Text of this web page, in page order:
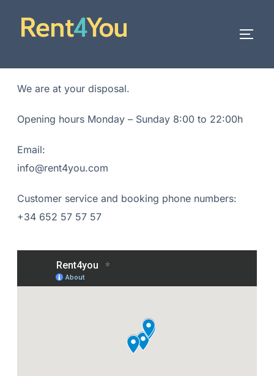
We are at your disposal.
Opening hours Monday – Sunday 8:00 to 22:00h
Email:
info@rent4you.com
Customer service and booking phone numbers:
+34 652 57 57 57